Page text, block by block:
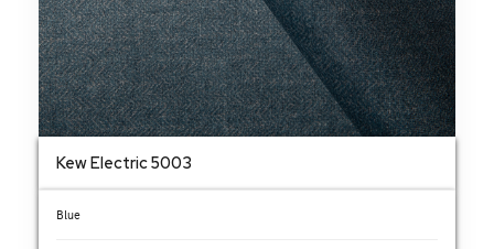
Kew Electric 5003
Blue